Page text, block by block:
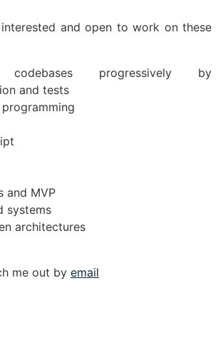
and open to work on these
codebases progressively by
and tests
and MVP
systems
architectures
me out by email